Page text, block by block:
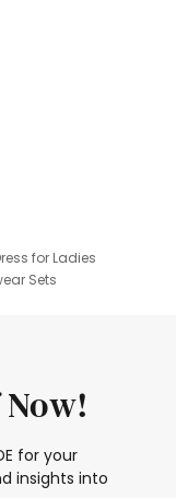
for Ladies
Sets
for your
insights into